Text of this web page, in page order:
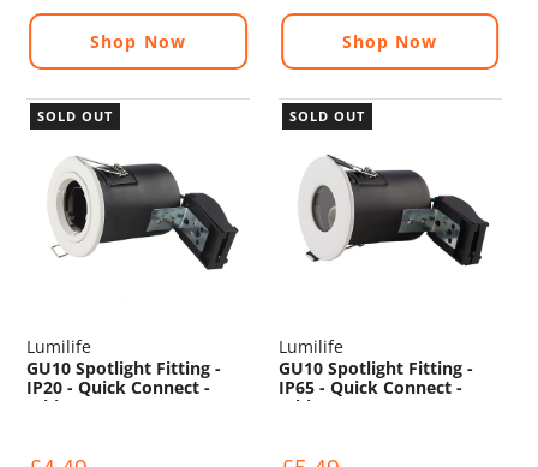
Shop Now Shop Now
SOLD OUT
Lumilife
GU10 Spotlight Fitting -
IP20 - Quick Connect -
White
SOLD OUT
Lumilife
GU10 Spotlight Fitting -
IP65 - Quick Connect -
White